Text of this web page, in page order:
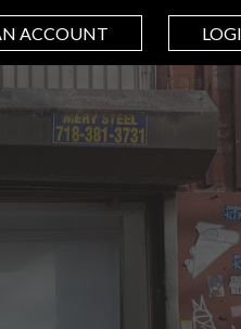
ACCOUNT